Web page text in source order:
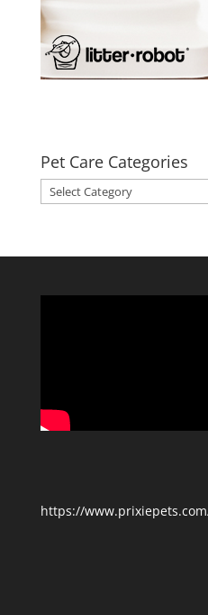
Pet Care Categories
Pet
Care
https://